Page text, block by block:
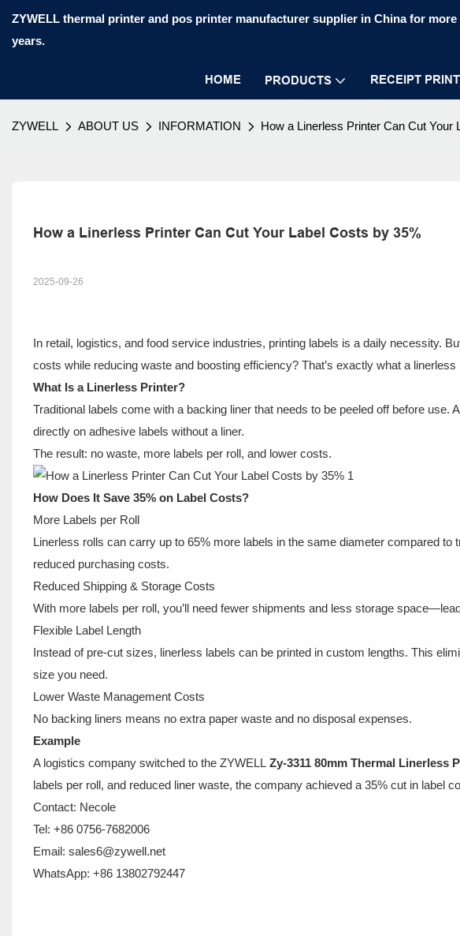
ZYWELL thermal printer and pos printer manufacturer supplier in China for more
years.
HOME PRODUCTS RECEIPT
ZYWELL ABOUT US INFORMATION How a Linerless Printer Can Cut Your
How a Linerless Printer Can Cut Your Label Costs by 35%
2025-09-26
In retail, logistics, and food service industries, printing labels is a daily necessity.
costs while reducing waste and boosting efficiency? That’s exactly what a linerless
What Is a Linerless Printer?
Traditional labels come with a backing liner that needs to be peeled off before use.
directly on adhesive labels without a liner.
The result: no waste, more labels per roll, and lower costs.
How Does It Save 35% on Label Costs?
More Labels per Roll
Linerless rolls can carry up to 65% more labels in the same diameter compared to
reduced purchasing costs.
Reduced Shipping & Storage Costs
With more labels per roll, you’ll need fewer shipments and less storage
Flexible Label Length
Instead of pre-cut sizes, linerless labels can be printed in custom lengths. This
size you need.
Lower Waste Management Costs
No backing liners means no extra paper waste and no disposal expenses.
Example
A logistics company switched to the ZYWELLZy-3311 80mm Thermal Linerless
labels per roll, and reduced liner waste, the company achieved a 35% cut in label
Contact: Necole
Tel: +86 0756-7682006
Email: sales6@zywell.net
WhatsApp: +86 13802792447